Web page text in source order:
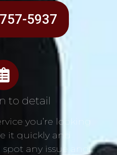
5937
to detail
you’re looking
it quickly and
any issue and